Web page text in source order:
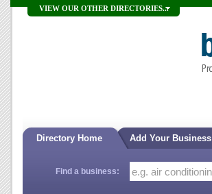
VIEW OUR OTHER DIRECTORIES...
Directory Home Add Your Business
Find a business: